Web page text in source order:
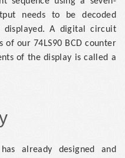
needs to be decoded
A digital circuit
our 74LS90 BCD counter
of the display is called a
already designed and